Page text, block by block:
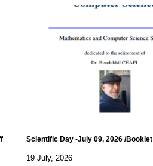
Scientific Day -July 09, 2026 /Booklet
19 July, 2026